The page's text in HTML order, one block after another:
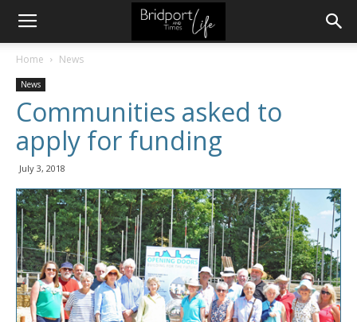
Home News
News
Communities asked to
apply for funding
July 3, 2018